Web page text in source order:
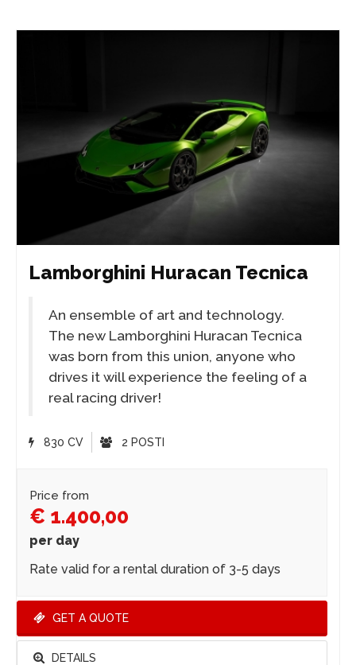
Lamborghini Huracan Tecnica
An ensemble of art and technology.
The new Lamborghini Huracan Tecnica
was born from this union, anyone who
drives it will experience the feeling of a
real racing driver!
830 CV 2 POSTI
Price from
€ 1.400,00
per day
Rate valid for a rental duration of 3-5 days
GET A QUOTE
DETAILS